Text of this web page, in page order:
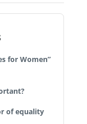
for Women”
of equality